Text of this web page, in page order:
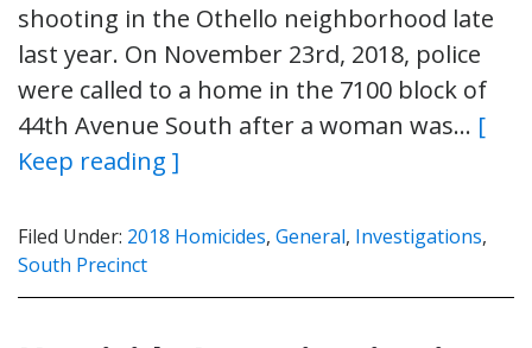
shooting in the Othello neighborhood late
last year. On November 23rd, 2018, police
were called to a home in the 7100 block of
44th Avenue South after a woman was… [
Keep reading ]
Filed Under: 2018 Homicides, General, Investigations,
South Precinct